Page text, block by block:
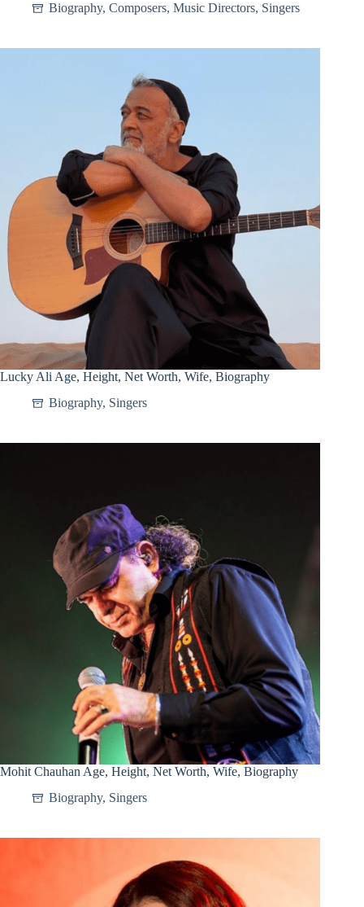
Biography, Composers, Music Directors, Singers
Lucky Ali Age, Height, Net Worth, Wife, Biography
Biography, Singers
Mohit Chauhan Age, Height, Net Worth, Wife, Biography
Biography, Singers